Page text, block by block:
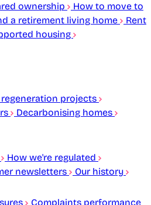
ownership
How to move to
a retirement living home
Rent
housing
regeneration projects
Decarbonising homes
How we're regulated
newsletters
Our history
Complaints performance